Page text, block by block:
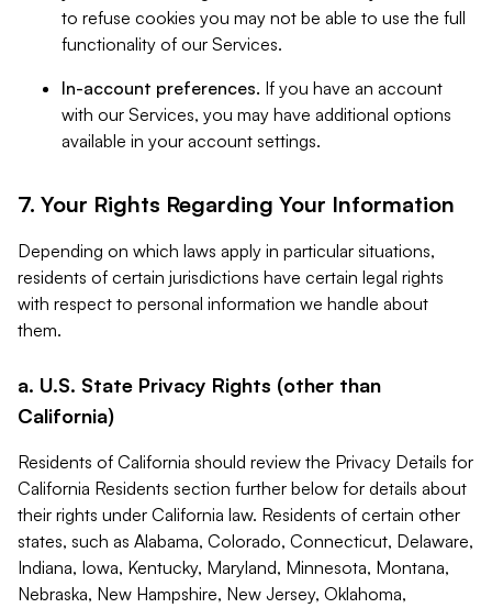
to refuse cookies you may not be able to use the full
functionality of our Services.
In-account preferences. If you have an account
with our Services, you may have additional options
available in your account settings.
7. Your Rights Regarding Your Information
Depending on which laws apply in particular situations,
residents of certain jurisdictions have certain legal rights
with respect to personal information we handle about
them.
a. U.S. State Privacy Rights (other than
California)
Residents of California should review the Privacy Details for
California Residents section further below for details about
their rights under California law. Residents of certain other
states, such as Alabama, Colorado, Connecticut, Delaware,
Indiana, Iowa, Kentucky, Maryland, Minnesota, Montana,
Nebraska, New Hampshire, New Jersey, Oklahoma,